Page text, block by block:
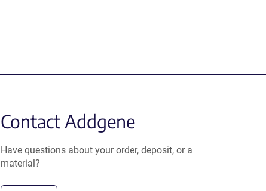
Contact Addgene
Have questions about your order, deposit, or a
material?